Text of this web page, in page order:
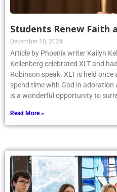
Students Renew Faith
December 10, 2024
Article by Phoenix writer Kailyn
Kellenberg celebrated XLT and
Robinson speak. XLT is held
spend time with God in adoration
is a wonderful opportunity to
Read More »